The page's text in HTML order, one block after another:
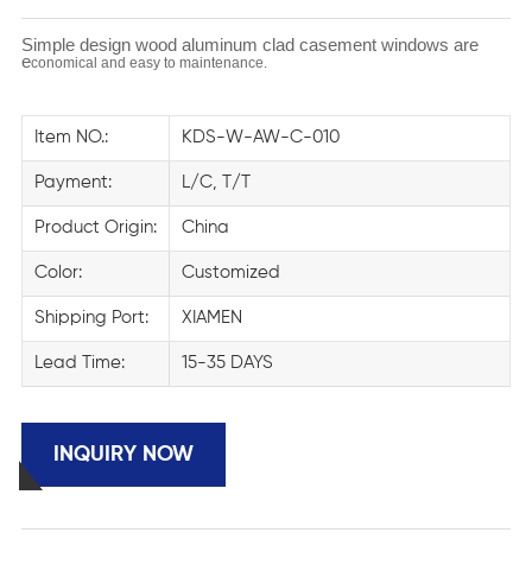
Simple design wood aluminum clad casement windows are
economical and easy to maintenance.
Item NO.: KDS-W-AW-C-010
Payment: L/C, T/T
Product Origin: China
Color: Customized
Shipping Port: XIAMEN
Lead Time: 15-35 DAYS
INQUIRY NOW